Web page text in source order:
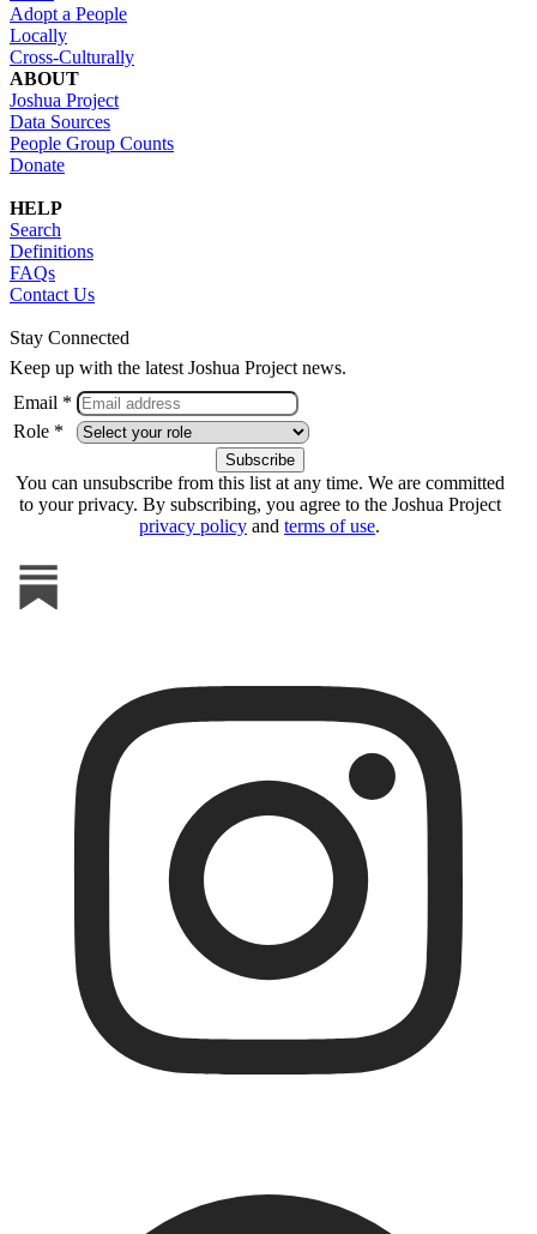
Adopt a People
Locally
Cross-Culturally
ABOUT
Joshua Project
Data Sources
People Group Counts
Donate
HELP
Search
Definitions
FAQs
Contact Us
Stay Connected
Keep up with the latest Joshua Project news.
Email *
Role *
You can unsubscribe from this list at any time. We are committed
to your privacy. By subscribing, you agree to the Joshua Project
privacy policy and terms of use.